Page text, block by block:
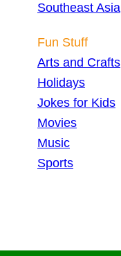
Southeast Asia
Fun Stuff
Arts and Crafts
Holidays
Jokes for Kids
Movies
Music
Sports